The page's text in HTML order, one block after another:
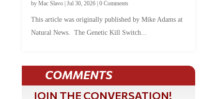
Natural News. The Genetic Kill Switch...
COMMENTS
JOIN THE CONVERSATION!